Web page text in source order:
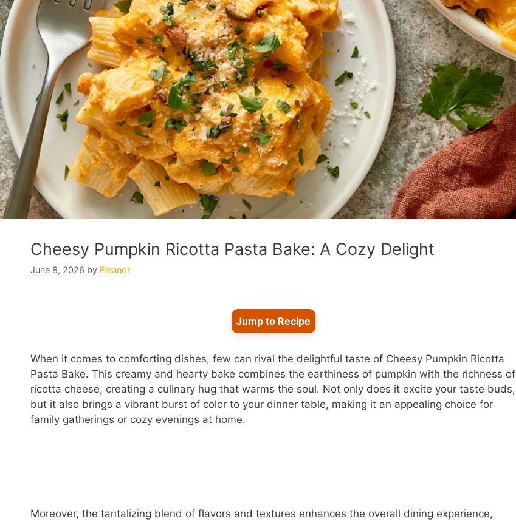
Cheesy Pumpkin Ricotta Pasta Bake: A Cozy Delight
June 8, 2026 by Eleanor
Jump to Recipe
When it comes to comforting dishes, few can rival the delightful taste of Cheesy Pumpkin Ricotta
Pasta Bake. This creamy and hearty bake combines the earthiness of pumpkin with the richness of
ricotta cheese, creating a culinary hug that warms the soul. Not only does it excite your taste buds,
but it also brings a vibrant burst of color to your dinner table, making it an appealing choice for
family gatherings or cozy evenings at home.
Moreover, the tantalizing blend of flavors and textures enhances the overall dining experience,